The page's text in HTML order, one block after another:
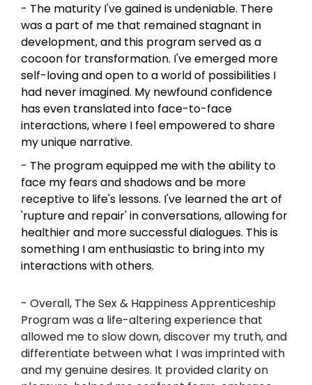
- The maturity I've gained is undeniable. There
was a part of me that remained stagnant in
development, and this program served as a
cocoon for transformation. I've emerged more
self-loving and open to a world of possibilities I
had never imagined. My newfound confidence
has even translated into face-to-face
interactions, where I feel empowered to share
my unique narrative.
- The program equipped me with the ability to
face my fears and shadows and be more
receptive to life's lessons. I've learned the art of
'rupture and repair' in conversations, allowing for
healthier and more successful dialogues. This is
something I am enthusiastic to bring into my
interactions with others.
- Overall, The Sex & Happiness Apprenticeship
Program was a life-altering experience that
allowed me to slow down, discover my truth, and
differentiate between what I was imprinted with
and my genuine desires. It provided clarity on